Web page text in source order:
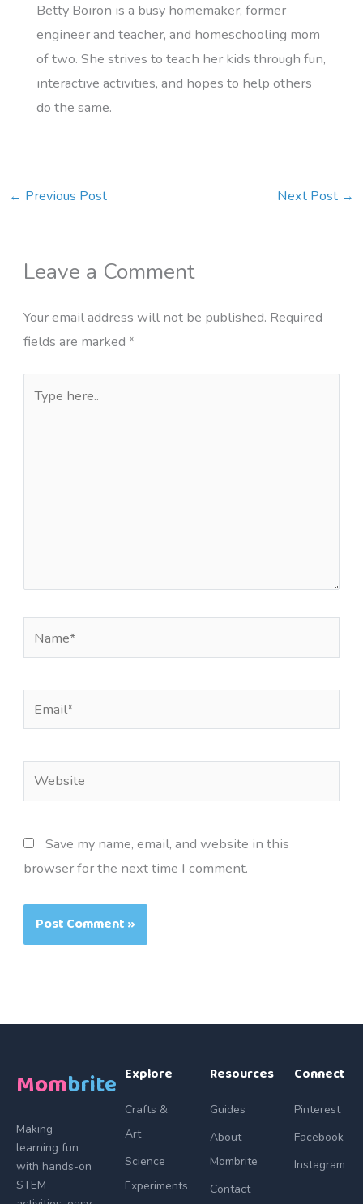
Betty Boiron is a busy homemaker, former
engineer and teacher, and homeschooling mom
of two. She strives to teach her kids through fun,
interactive activities, and hopes to help others
do the same.
← Previous Post Next Post →
Leave a Comment
Your email address will not be published. Required
fields are marked *
here..
Email*
Website
Save my name, email, and website in this
browser for the next time I comment.
Mombrite
Making
learning fun
with hands-on
STEM
Explore
Crafts &
Art
Science
Experiments
Resources
Guides
About
Mombrite
Contact
Connect
Pinterest
Facebook
Instagram